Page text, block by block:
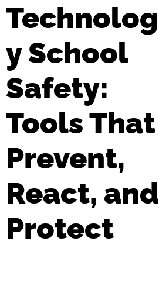
Technolog
y School
Safety:
Tools That
Prevent,
React, and
Protect